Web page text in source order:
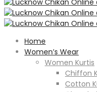
Home
Women’s Wear
Women Kurtis
Chiffon
Cotton